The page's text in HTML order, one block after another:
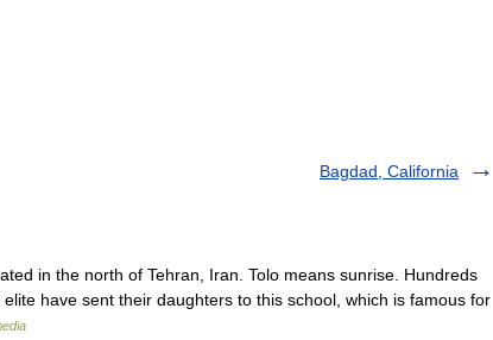
Bagdad, California
in the north of Tehran, Iran. Tolo means sunrise. Hundreds
have sent their daughters to this school, which is famous for